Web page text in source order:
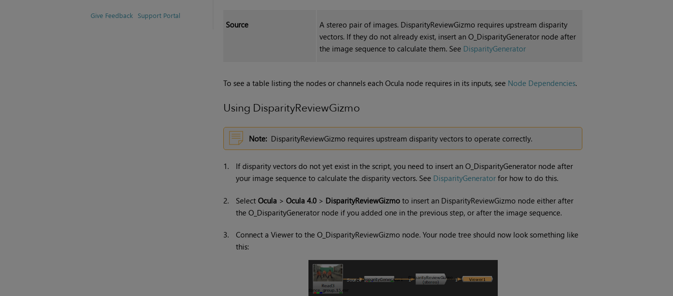
Give Feedback Support Portal
Source
A stereo pair of images. DisparityReviewGizmo requires upstream disparity
vectors. If they do not already exist, insert an O_DisparityGenerator node after
the image sequence to calculate them. See DisparityGenerator
To see a table listing the nodes or channels each Ocula node requires in its inputs, see Node Dependencies.
Using DisparityReviewGizmo
Note: DisparityReviewGizmo requires upstream disparity vectors to operate correctly.
1.
If disparity vectors do not yet exist in the script, you need to insert an O_DisparityGenerator node after
your image sequence to calculate the disparity vectors. See DisparityGeneratorfor how to do this.
2. Select Ocula > Ocula 4.0> DisparityReviewGizmoto insert an DisparityReviewGizmo node either after
the O_DisparityGenerator node if you added one in the previous step, or after the image sequence.
3.
Connect a Viewer to the O_DisparityReviewGizmo node. Your node tree should now look something like
this: